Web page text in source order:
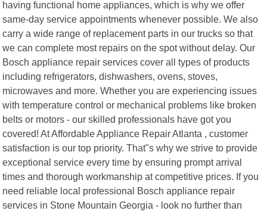
having functional home appliances, which is why we offer
same-day service appointments whenever possible. We also
carry a wide range of replacement parts in our trucks so that
we can complete most repairs on the spot without delay. Our
Bosch appliance repair services cover all types of products
including refrigerators, dishwashers, ovens, stoves,
microwaves and more. Whether you are experiencing issues
with temperature control or mechanical problems like broken
belts or motors - our skilled professionals have got you
covered! At Affordable Appliance Repair Atlanta , customer
satisfaction is our top priority. That"s why we strive to provide
exceptional service every time by ensuring prompt arrival
times and thorough workmanship at competitive prices. If you
need reliable local professional Bosch appliance repair
services in Stone Mountain Georgia - look no further than